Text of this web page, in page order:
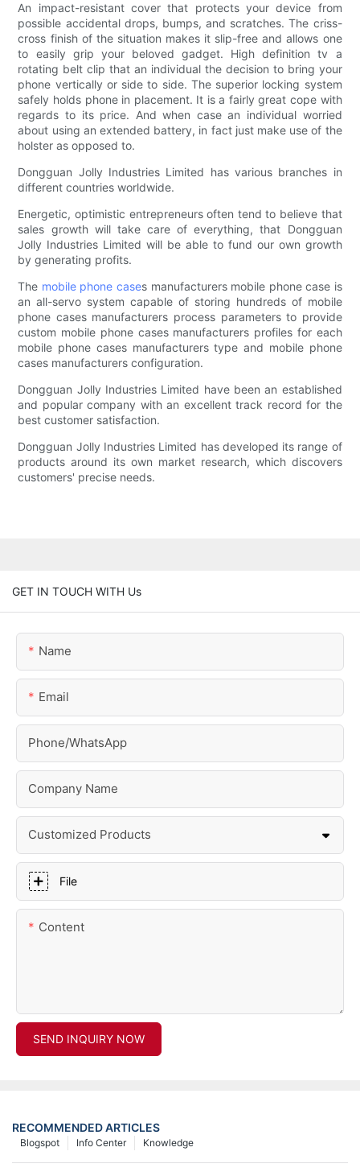
An impact-resistant cover that protects your device from
possible accidental drops, bumps, and scratches. The criss-
cross finish of the situation makes it slip-free and allows one
to easily grip your beloved gadget. High definition tv a
rotating belt clip that an individual the decision to bring your
phone vertically or side to side. The superior locking system
safely holds phone in placement. It is a fairly great cope with
regards to its price. And when case an individual worried
about using an extended battery, in fact just make use of the
holster as opposed to.
Dongguan Jolly Industries Limited has various branches in
different countries worldwide.
Energetic, optimistic entrepreneurs often tend to believe that
sales growth will take care of everything, that Dongguan
Jolly Industries Limited will be able to fund our own growth
by generating profits.
The mobile phone cases manufacturers mobile phone case is
an all-servo system capable of storing hundreds of mobile
phone cases manufacturers process parameters to provide
custom mobile phone cases manufacturers profiles for each
mobile phone cases manufacturers type and mobile phone
cases manufacturers configuration.
Dongguan Jolly Industries Limited have been an established
and popular company with an excellent track record for the
best customer satisfaction.
Dongguan Jolly Industries Limited has developed its range of
products around its own market research, which discovers
customers' precise needs.
GET IN TOUCH WITH Us
Name
Email
Phone/whatsApp
Company Name
Customized Products
File
Content
SEND INQUIRY NOW
RECOMMENDED ARTICLES
Knowledge
Info Center
Blogspot